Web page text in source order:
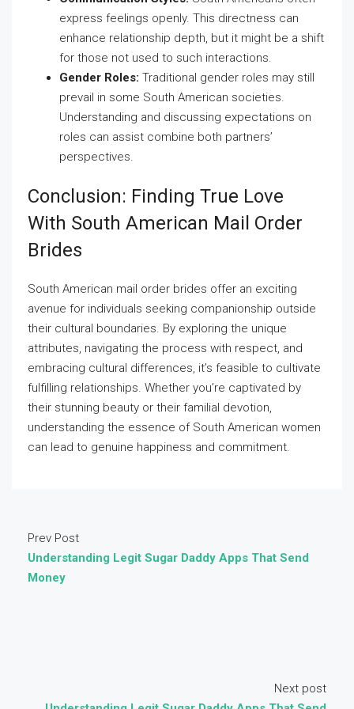
express feelings openly. This directness can
enhance relationship depth, but it might be a shift
for those not used to such interactions.
Gender Roles: Traditional gender roles may still
prevail in some South American societies.
Understanding and discussing expectations on
roles can assist combine both partners’
perspectives.
Conclusion: Finding True Love
With South American Mail Order
Brides
South American mail order brides offer an exciting
avenue for individuals seeking companionship outside
their cultural boundaries. By exploring the unique
attributes, navigating the process with respect, and
embracing cultural differences, it’s feasible to cultivate
fulfilling relationships. Whether you’re captivated by
their stunning beauty or their familial devotion,
understanding the essence of South American women
can lead to genuine happiness and commitment.
Prev Post
Understanding Legit Sugar Daddy Apps That Send
Money
Next post